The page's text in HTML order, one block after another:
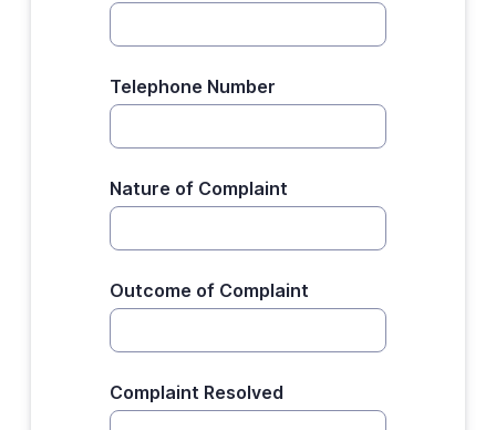
Telephone Number
Nature of Complaint
Outcome of Complaint
Complaint Resolved